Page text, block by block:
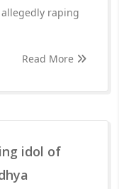
raping
Read More
idol of